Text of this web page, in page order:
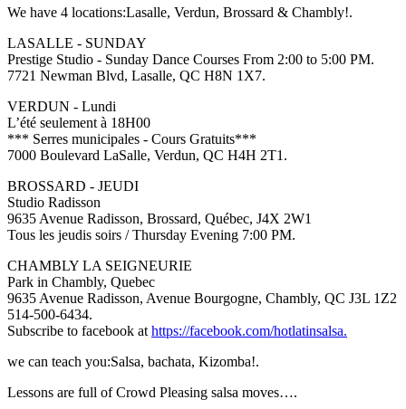
We have 4 locations:Lasalle, Verdun, Brossard & Chambly!.
LASALLE - SUNDAY
Prestige Studio - Sunday Dance Courses From 2:00 to 5:00 PM.
7721 Newman Blvd, Lasalle, QC H8N 1X7.
VERDUN - Lundi
L’été seulement à 18H00
*** Serres municipales - Cours Gratuits***
7000 Boulevard LaSalle, Verdun, QC H4H 2T1.
BROSSARD - JEUDI
Studio Radisson
9635 Avenue Radisson, Brossard, Québec, J4X 2W1
Tous les jeudis soirs / Thursday Evening 7:00 PM.
CHAMBLY LA SEIGNEURIE
Park in Chambly, Quebec
9635 Avenue Radisson, Avenue Bourgogne, Chambly, QC J3L 1Z2
514-500-6434.
Subscribe to facebook at https://facebook.com/hotlatinsalsa.
we can teach you:Salsa, bachata, Kizomba!.
Lessons are full of Crowd Pleasing salsa moves….